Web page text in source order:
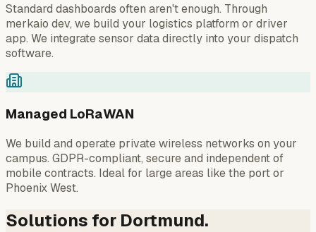
Standard dashboards often aren't enough. Through
merkaio dev, we build your logistics platform or driver
app. We integrate sensor data directly into your dispatch
software.
Managed LoRaWAN
We build and operate private wireless networks on your
campus. GDPR-compliant, secure and independent of
mobile contracts. Ideal for large areas like the port or
Phoenix West.
Solutions for Dortmund.